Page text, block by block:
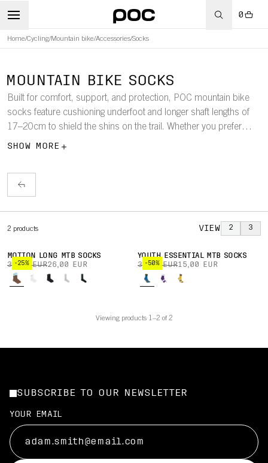
0
Home/Cycling/Mountain bike/Accessories/Socks
MOUNTAIN BIKE SOCKS
Built for comfort, support, and protection, POC mountain bike
socks feature cushioning underfoot and longer shaft lengths of
17–20cm to shield the shins on the trail. Whether you prefer
shorter or extended coverage, these socks deliver performance
SHOW MORE
2 products VIEW 2 3
-25%
MOTION LONG MTB SOCKS
35,00 EUR26,00 EUR -50%
YOUTH ESSENTIAL MTB SOCKS
30,00 EUR15,00 EUR
Viewing products 1–2 of 2
SUBSCRIBE TO OUR NEWSLETTER
YOUR EMAIL